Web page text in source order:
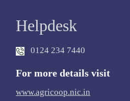
Helpdesk
0124 234 7440
For more details visit
www.agricoop.nic.in